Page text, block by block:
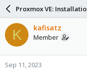
a
d
s
t
a
r
a
r
d
a
e
Proxmox VE:
K kafisatz
Member
Sep 11, 2023